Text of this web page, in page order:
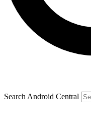
Search Android Central